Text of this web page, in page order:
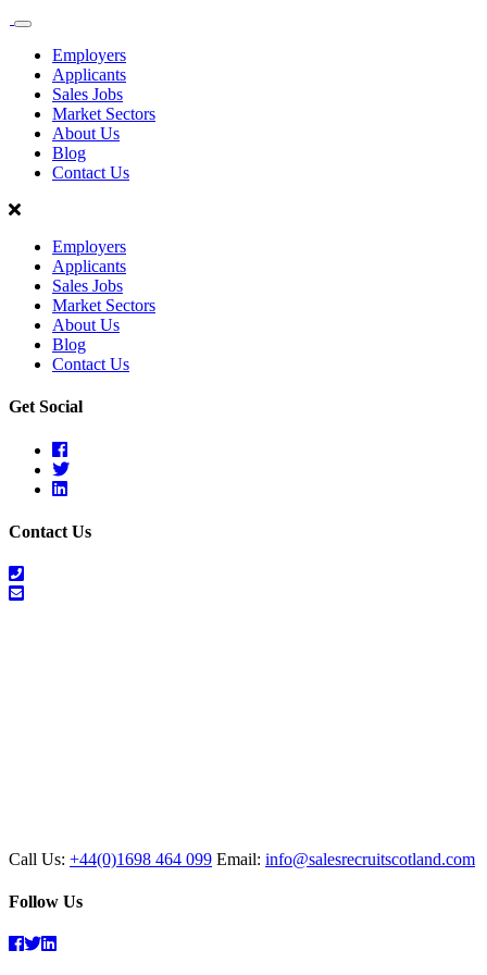
Sales
ScotlandEmployers
Applicants
Sales Jobs
Market Sectors
About Us
Blog
Contact Us
Employers
Applicants
Sales Jobs
Market Sectors
About Us
Blog
Contact Us
Get Social
Facebook
Twitter
Linkedin
Contact Us
01698
464
info@salesrecruitscotland.com
Call Us: +44(0)1698 464 099 Email: info@salesrecruitscotland.com
Follow Us
Facebook
Twitter
Linkedin